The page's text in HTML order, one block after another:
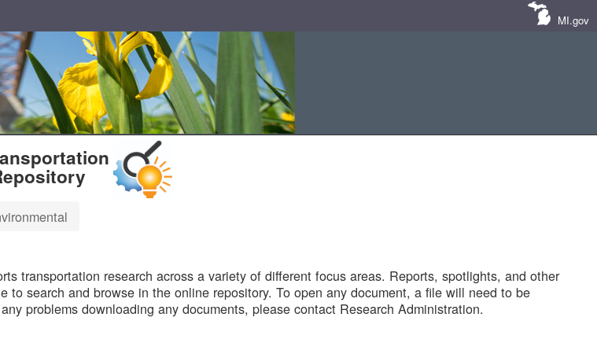
MI.gov
transportation research across a variety of different focus areas. Reports, spotlights, and other
to search and browse in the online repository. To open any document, a file will need to be
problems downloading any documents, please contact Research Administration.